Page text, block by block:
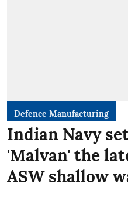
Defence Manufacturing
Indian Navy
'Malvan' the
ASW shallow